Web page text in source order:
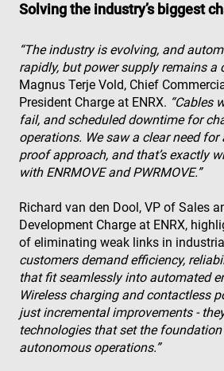
Solving the industry’s biggest
“The industry is evolving, and
rapidly, but power supply remains a
Magnus Terje Vold, Chief
President Charge at ENRX. “Cables
fail, and scheduled downtime for
operations. We saw a clear need for
proof approach, and that’s exactly
with ENRMOVE and PWRMOVE.”
Richard van den Dool, VP of Sales
Development Charge at ENRX,
of eliminating weak links in
customers demand efficiency,
that fit seamlessly into automated
Wireless charging and contactless
just incremental improvements -
technologies that set the
autonomous operations.”